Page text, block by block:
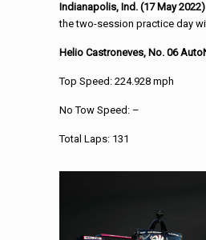
Indianapolis, Ind. (17 May
the two-session practice day
Helio Castroneves, No. 06
Top Speed: 224.928 mph
No Tow Speed: –
Total Laps: 131